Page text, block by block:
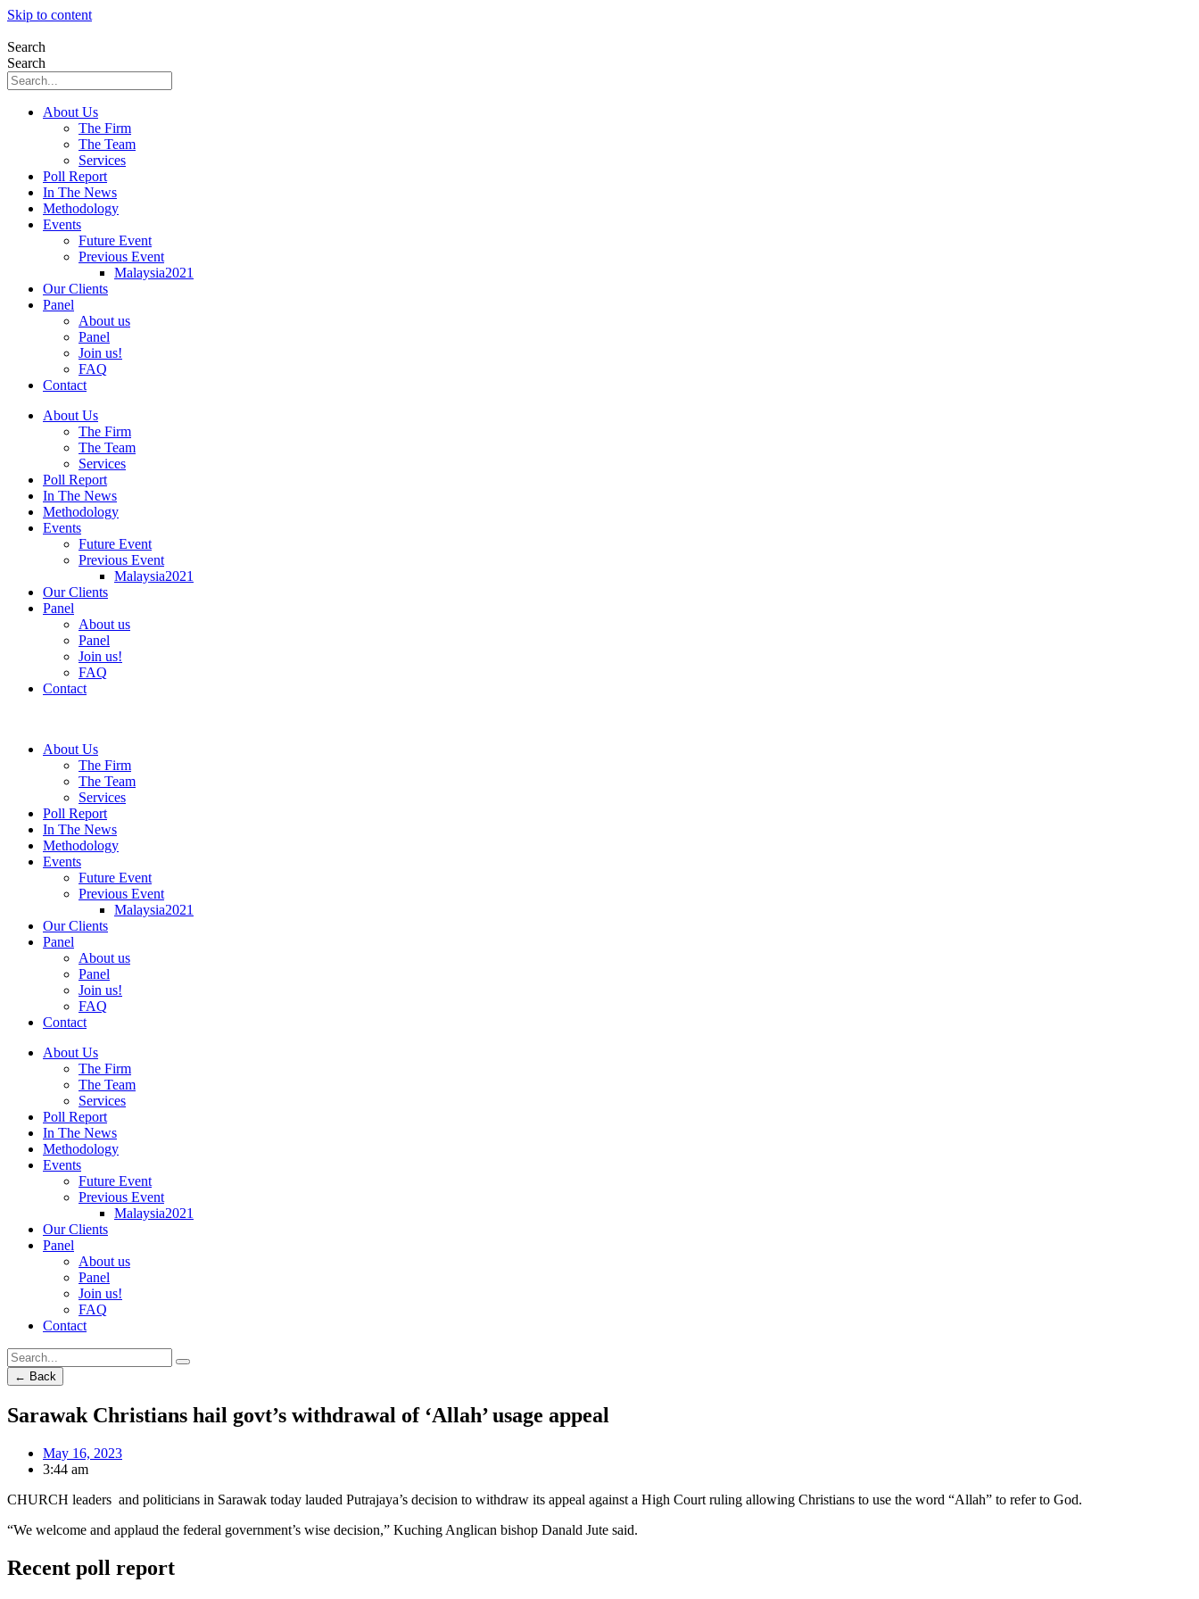
Skip to content
Search
Search
About Us
The Firm
The Team
Services
Poll Report
In The News
Methodology
Events
Future Event
Previous Event
Malaysia2021
Our Clients
Panel
About us
Panel
Join us!
FAQ
Contact
About Us
The Firm
The Team
Services
Poll Report
In The News
Methodology
Events
Future Event
Previous Event
Malaysia2021
Our Clients
Panel
About us
Panel
Join us!
FAQ
Contact
About Us
The Firm
The Team
Services
Poll Report
In The News
Methodology
Events
Future Event
Previous Event
Malaysia2021
Our Clients
Panel
About us
Panel
Join us!
FAQ
Contact
About Us
The Firm
The Team
Services
Poll Report
In The News
Methodology
Events
Future Event
Previous Event
Malaysia2021
Our Clients
Panel
About us
Panel
Join us!
FAQ
Contact
← Back
Sarawak Christians hail govt’s withdrawal of ‘Allah’ usage appeal
May 16, 2023
3:44 am
CHURCH leaders and politicians in Sarawak today lauded Putrajaya’s decision to withdraw its appeal against a High Court ruling allowing Christians to use the word “Allah” to refer to God.
“We welcome and applaud the federal government’s wise decision,” Kuching Anglican bishop Danald Jute said.
Recent poll report